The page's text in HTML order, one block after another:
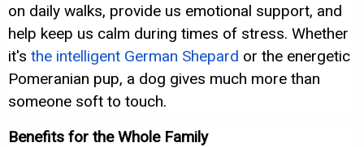
on daily walks, provide us emotional support, and
help keep us calm during times of stress. Whether
it's the intelligent German Shepard or the energetic
Pomeranian pup, a dog gives much more than
someone soft to touch.
Benefits for the Whole Family